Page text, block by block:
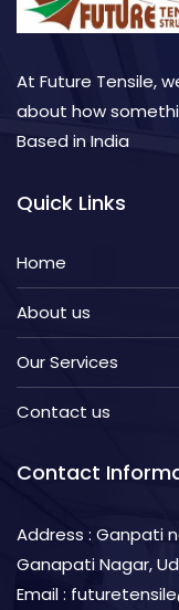
At Future Tensile,
about how
Based in India
Quick Links
Home
About us
Our Services
Contact us
Contact
Address : Ganpati
Ganapati Nagar,
Email :